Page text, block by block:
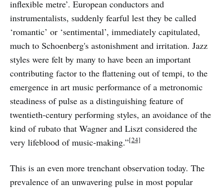
inflexible metre’. European conductors and
instrumentalists, suddenly fearful lest they be called
‘romantic’ or ‘sentimental’, immediately capitulated,
much to Schoenberg's astonishment and irritation. Jazz
styles were felt by many to have been an important
contributing factor to the flattening out of tempi, to the
emergence in art music performance of a metronomic
steadiness of pulse as a distinguishing feature of
twentieth-century performing styles, an avoidance of the
kind of rubato that Wagner and Liszt considered the
very lifeblood of music-making.”[24]
This is an even more trenchant observation today. The
prevalence of an unwavering pulse in most popular